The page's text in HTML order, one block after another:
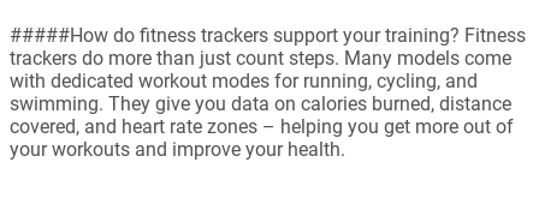
#####How do fitness trackers support your training? Fitness
trackers do more than just count steps. Many models come
with dedicated workout modes for running, cycling, and
swimming. They give you data on calories burned, distance
covered, and heart rate zones – helping you get more out of
your workouts and improve your health.